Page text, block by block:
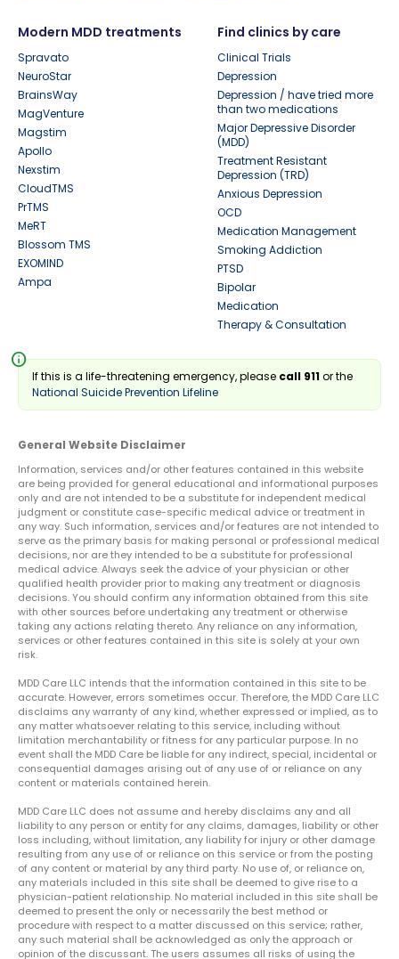
Modern MDD treatments
Spravato
NeuroStar
BrainsWay
MagVenture
Magstim
Apollo
Nexstim
CloudTMS
PrTMS
MeRT
Blossom TMS
EXOMIND
Ampa
Find clinics by care
Clinical Trials
Depression
Depression / have tried more
than two medications
Major Depressive Disorder
(MDD)
Treatment Resistant
Depression (TRD)
Anxious Depression
OCD
Medication Management
Smoking Addiction
PTSD
Bipolar
Medication
Therapy & Consultation
info
If this is a life-threatening emergency, please call 911or the
National Suicide Prevention Lifeline
General Website Disclaimer
Information, services and/or other features contained in this website
are being provided for general educational and informational purposes
only and are not intended to be a substitute for independent medical
judgment or constitute case-specific medical advice or treatment in
any way. Such information, services and/or features are not intended to
serve as the primary basis for making personal or professional medical
decisions, nor are they intended to be a substitute for professional
medical advice. Always seek the advice of your physician or other
qualified health provider prior to making any treatment or diagnosis
decisions. You should confirm any information obtained from this site
with other sources before undertaking any treatment or otherwise
taking any actions relating thereto. Any reliance on any information,
services or other features contained in this site is solely at your own
risk.
MDD Care LLC intends that the information contained in this site to be
accurate. However, errors sometimes occur. Therefore, the MDD Care LLC
disclaims any warranty of any kind, whether expressed or implied, as to
any matter whatsoever relating to this service, including without
limitation merchantability or fitness for any particular purpose. In no
event shall the MDD Care be liable for any indirect, special, incidental or
consequential damages arising out of any use of or reliance on any
content or materials contained herein.
MDD Care LLC does not assume and hereby disclaims any and all
liability to any person or entity for any claims, damages, liability or other
loss including, without limitation, any liability for injury or other damage
resulting from any use of or reliance on this service or from the posting
of any content or material by any third party. No use of, or reliance on,
any materials included in this site shall be deemed to give rise to a
physician-patient relationship. No material included in this site shall be
deemed to present the only or necessarily the best method or
procedure with respect to a matter discussed on this service; rather,
any such material shall be acknowledged as only the approach or
opinion of the discussant. The users assumes all risks of using the